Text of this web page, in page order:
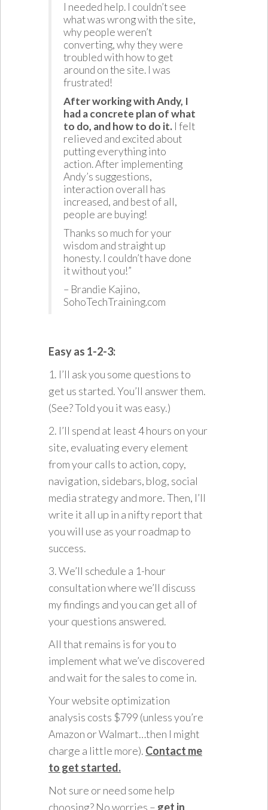
I needed help. I couldn’t see
what was wrong with the site,
why people weren’t
converting, why they were
troubled with how to get
around on the site. I was
frustrated!
After working with Andy, I
had a concrete plan of what
to do, and how to do it. I felt
relieved and excited about
putting everything into
action. After implementing
Andy’s suggestions,
interaction overall has
increased, and best of all,
people are buying!
Thanks so much for your
wisdom and straight up
honesty. I couldn’t have done
it without you!”
– Brandie Kajino,
SohoTechTraining.com
Easy as 1-2-3:
1. I’ll ask you some questions to
get us started. You’ll answer them.
(See? Told you it was easy.)
2. I’ll spend at least 4 hours on your
site, evaluating every element
from your calls to action, copy,
navigation, sidebars, blog, social
media strategy and more. Then, I’ll
write it all up in a nifty report that
you will use as your roadmap to
success.
3. We’ll schedule a 1-hour
consultation where we’ll discuss
my findings and you can get all of
your questions answered.
All that remains is for you to
implement what we’ve discovered
and wait for the sales to come in.
Your website optimization
analysis costs $799 (unless you’re
Amazon or Walmart…then I might
charge a little more). Contact me
to get started.
Not sure or need some help
choosing? No worries – get in